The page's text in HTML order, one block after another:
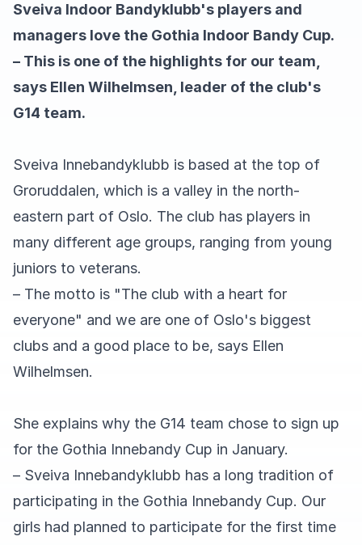
Sveiva Indoor Bandyklubb's players and
managers love the Gothia Indoor Bandy Cup.
– This is one of the highlights for our team,
says Ellen Wilhelmsen, leader of the club's
G14 team.
Sveiva Innebandyklubb is based at the top of
Groruddalen, which is a valley in the north-
eastern part of Oslo. The club has players in
many different age groups, ranging from young
juniors to veterans.
– The motto is "The club with a heart for
everyone" and we are one of Oslo's biggest
clubs and a good place to be, says Ellen
Wilhelmsen.
She explains why the G14 team chose to sign up
for the Gothia Innebandy Cup in January.
– Sveiva Innebandyklubb has a long tradition of
participating in the Gothia Innebandy Cup. Our
girls had planned to participate for the first time